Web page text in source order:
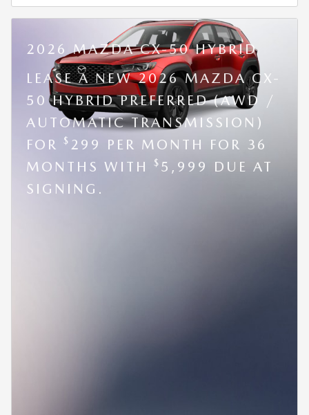
2026 MAZDA CX-50 HYBRID
LEASE A NEW 2026 MAZDA CX-
50 HYBRID PREFERRED (AWD /
AUTOMATIC TRANSMISSION)
FOR
$ 299 PER MONTH FOR 36
MONTHS WITH
$ 5,999 DUE AT
SIGNING.